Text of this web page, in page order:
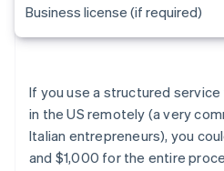
Business license (if required)
If you use a structured
in the US remotely (a very
Italian entrepreneurs), you
and $1,000 for the entire